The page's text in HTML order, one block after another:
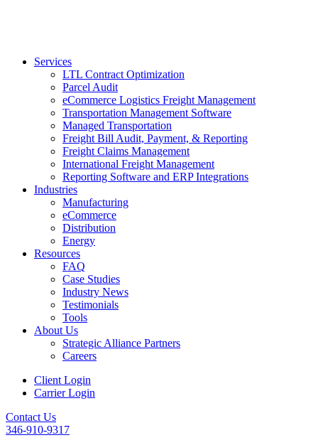
Services
LTL Contract Optimization
Parcel Audit
eCommerce Logistics Freight Management
Transportation Management Software
Managed Transportation
Freight Bill Audit, Payment, & Reporting
Freight Claims Management
International Freight Management
Reporting Software and ERP Integrations
Industries
Manufacturing
eCommerce
Distribution
Energy
Resources
FAQ
Case Studies
Industry News
Testimonials
Tools
About Us
Strategic Alliance Partners
Careers
Client Login
Carrier Login
Contact Us
346-910-9317